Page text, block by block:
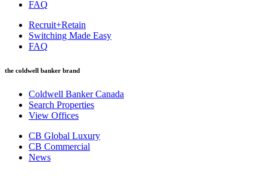
FAQ
Recruit+Retain
Switching Made Easy
FAQ
the coldwell banker brand
Coldwell Banker Canada
Search Properties
View Offices
CB Global Luxury
CB Commercial
News